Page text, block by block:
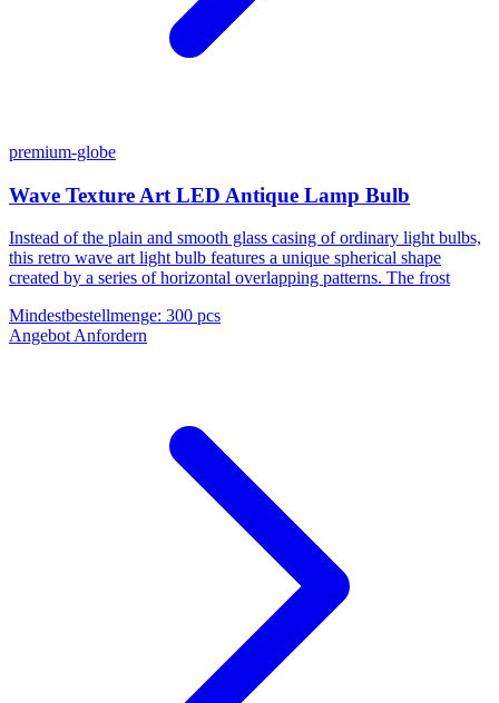
premium-globe
Wave Texture Art LED Antique Lamp Bulb
Instead of the plain and smooth glass casing of ordinary light bulbs,
this retro wave art light bulb features a unique spherical shape
created by a series of horizontal overlapping patterns. The frost
Mindestbestellmenge: 300 pcs
Angebot Anfordern